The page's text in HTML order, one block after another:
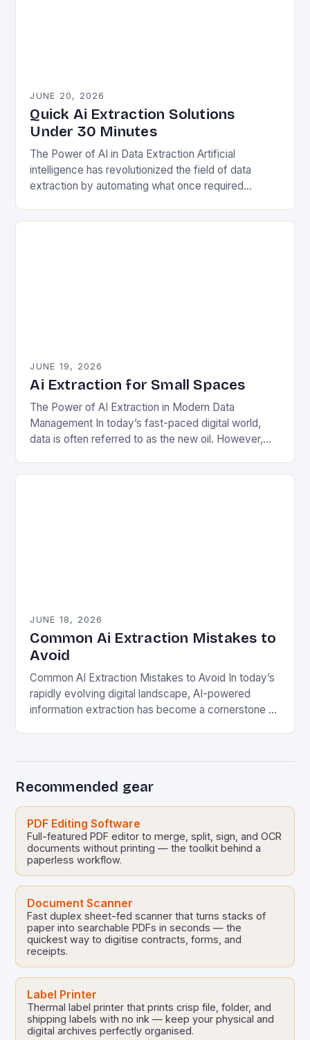
JUNE 20, 2026
Quick Ai Extraction Solutions
Under 30 Minutes
The Power of AI in Data Extraction Artificial
intelligence has revolutionized the field of data
extraction by automating what once required
involved painstakingly sifting…
JUNE 19, 2026
Ai Extraction for Small Spaces
The Power of AI Extraction in Modern Data
Management In today’s fast-paced digital world,
data is often referred to as the new oil. However,
JUNE 18, 2026
Common Ai Extraction Mistakes to
Avoid
Common AI Extraction Mistakes to Avoid In today’s
rapidly evolving digital landscape, AI-powered
information extraction has become a cornerstone of
Recommended gear
PDF Editing Software
Full-featured PDF editor to merge, split, sign, and OCR
documents without printing — the toolkit behind a
paperless workflow.
Document Scanner
Fast duplex sheet-fed scanner that turns stacks of
paper into searchable PDFs in seconds — the
quickest way to digitise contracts, forms, and
receipts.
Label Printer
Thermal label printer that prints crisp file, folder, and
shipping labels with no ink — keep your physical and
digital archives perfectly organised.